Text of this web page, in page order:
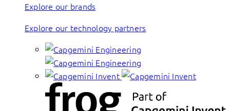
Explore our brands
Explore our technology partners